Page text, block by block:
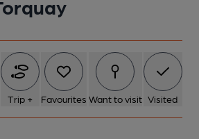
Trip + Favourites Want to visit Visited